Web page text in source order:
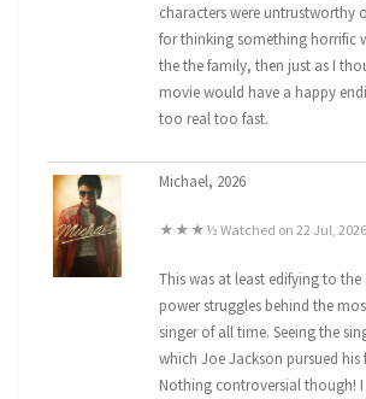
characters were untrustworthy
for thinking something horrific
the the family, then just as I
movie would have a happy
too real too fast.
Michael, 2026
★★★½ Watched on 22 Jul, 2026
This was at least edifying to
power struggles behind the
singer of all time. Seeing the
which Joe Jackson pursued his
Nothing controversial though!